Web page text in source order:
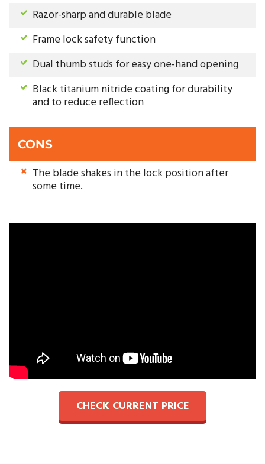
Razor-sharp and durable blade
Frame lock safety function
Dual thumb studs for easy one-hand opening
Black titanium nitride coating for durability
and to reduce reflection
CONS
The blade shakes in the lock position after
some time.
CHECK CURRENT PRICE